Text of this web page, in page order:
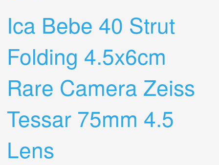
Ica Bebe 40 Strut
Folding 4.5x6cm
Rare Camera Zeiss
Tessar 75mm 4.5
Lens